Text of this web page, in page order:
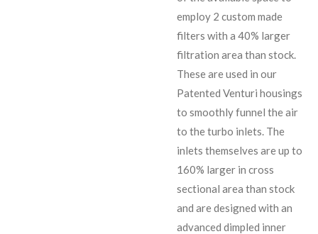
employ 2 custom made
filters with a 40% larger
filtration area than stock.
These are used in our
Patented Venturi housings
to smoothly funnel the air
to the turbo inlets. The
inlets themselves are up to
160% larger in cross
sectional area than stock
and are designed with an
advanced dimpled inner